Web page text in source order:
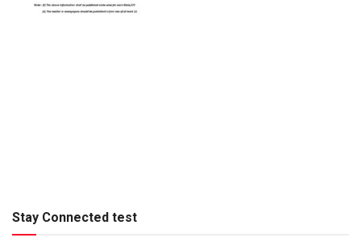
Stay Connected test